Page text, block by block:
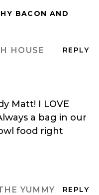
BACON AND
REPLY
HOUSE
Matt! I LOVE
a bag in our
food right
REPLY
YUMMY